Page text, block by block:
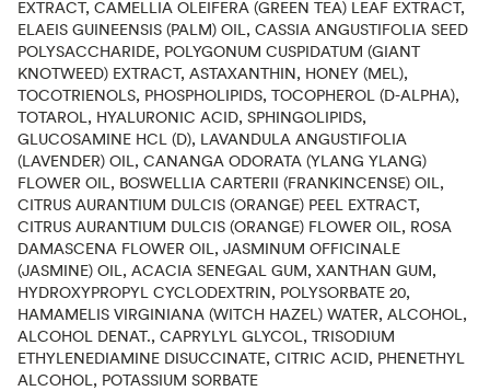
EXTRACT, CAMELLIA OLEIFERA (GREEN TEA) LEAF EXTRACT,
ELAEIS GUINEENSIS (PALM) OIL, CASSIA ANGUSTIFOLIA SEED
POLYSACCHARIDE, POLYGONUM CUSPIDATUM (GIANT
KNOTWEED) EXTRACT, ASTAXANTHIN, HONEY (MEL),
TOCOTRIENOLS, PHOSPHOLIPIDS, TOCOPHEROL (D-ALPHA),
TOTAROL, HYALURONIC ACID, SPHINGOLIPIDS,
GLUCOSAMINE HCL (D), LAVANDULA ANGUSTIFOLIA
(LAVENDER) OIL, CANANGA ODORATA (YLANG YLANG)
FLOWER OIL, BOSWELLIA CARTERII (FRANKINCENSE) OIL,
CITRUS AURANTIUM DULCIS (ORANGE) PEEL EXTRACT,
CITRUS AURANTIUM DULCIS (ORANGE) FLOWER OIL, ROSA
DAMASCENA FLOWER OIL, JASMINUM OFFICINALE
(JASMINE) OIL, ACACIA SENEGAL GUM, XANTHAN GUM,
HYDROXYPROPYL CYCLODEXTRIN, POLYSORBATE 20,
HAMAMELIS VIRGINIANA (WITCH HAZEL) WATER, ALCOHOL,
ALCOHOL DENAT., CAPRYLYL GLYCOL, TRISODIUM
ETHYLENEDIAMINE DISUCCINATE, CITRIC ACID, PHENETHYL
ALCOHOL, POTASSIUM SORBATE